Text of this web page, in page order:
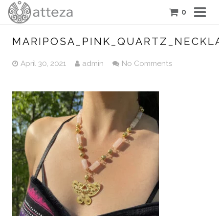
FEATURES
BLOG
CONTACT US
0
April 30, 2021 admin No Comments